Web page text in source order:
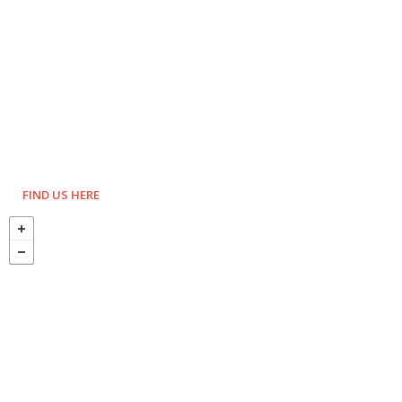
FIND US HERE